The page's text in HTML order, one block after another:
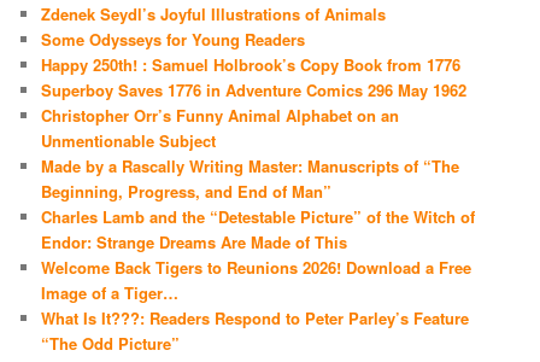
Zdenek Seydl’s Joyful Illustrations of Animals
Some Odysseys for Young Readers
Happy 250th! : Samuel Holbrook’s Copy Book from 1776
Superboy Saves 1776 in Adventure Comics 296 May 1962
Christopher Orr’s Funny Animal Alphabet on an
Unmentionable Subject
Made by a Rascally Writing Master: Manuscripts of “The
Beginning, Progress, and End of Man”
Charles Lamb and the “Detestable Picture” of the Witch of
Endor: Strange Dreams Are Made of This
Welcome Back Tigers to Reunions 2026! Download a Free
Image of a Tiger…
What Is It???: Readers Respond to Peter Parley’s Feature
“The Odd Picture”